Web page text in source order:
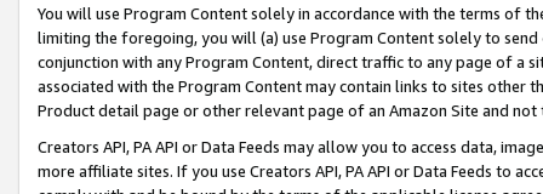
You will use Program Content solely in accordance with the terms of
limiting the foregoing, you will (a) use Program Content solely to
conjunction with any Program Content, direct traffic to any page of a
associated with the Program Content may contain links to sites other
Product detail page or other relevant page of an Amazon Site and not
Creators API, PA API or Data Feeds may allow you to access data,
more affiliate sites. If you use Creators API, PA API or Data Feeds to